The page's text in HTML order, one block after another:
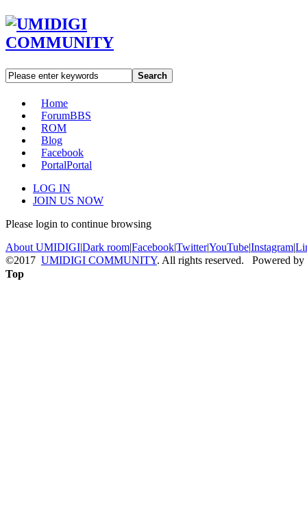
Search
Home
ForumBBS
ROM
Blog
Facebook
PortalPortal
LOG IN
JOIN US NOW
Please login to continue browsing
About UMIDIGI|Dark room|Facebook|Twitter|YouTube|Instagram|
©2017 UMIDIGI COMMUNITY. All rights reserved. Powered by
Top